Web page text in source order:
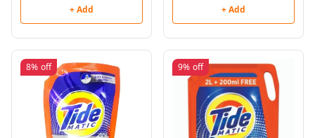
+ Add + Add
8% off 9% off